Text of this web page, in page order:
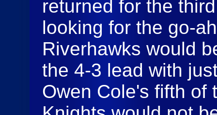
returned for the
looking for the go-
Riverhawks would
the 4-3 lead with
Owen Cole's fifth of